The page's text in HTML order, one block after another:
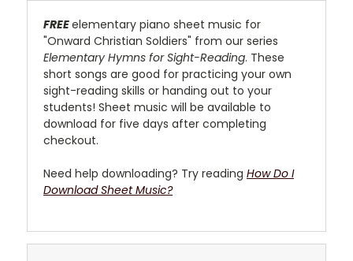
FREEelementary piano sheet music for
"Onward Christian Soldiers" from our series
Elementary Hymns for Sight-Reading. These
short songs are good for practicing your own
sight-reading skills or handing out to your
students! Sheet music will be available to
download for five days after completing
checkout.
Need help downloading? Try reading How Do I
Download Sheet Music?